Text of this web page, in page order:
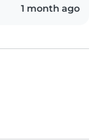
1 month ago